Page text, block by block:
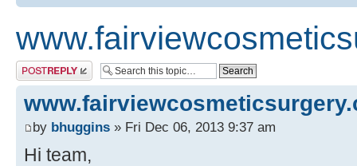
Post a reply
by bhuggins » Fri Dec 06, 2013 9:37 am
Hi team,